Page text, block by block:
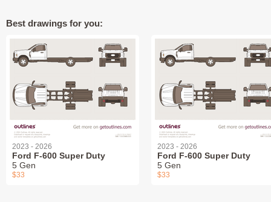
Best drawings for you:
2023 - 2026
Ford F-600 Super Duty
5 Gen
$33
2023 - 2026
Ford F-600 Super Duty
5 Gen
$33